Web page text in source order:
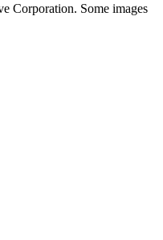
Corporation. Some images